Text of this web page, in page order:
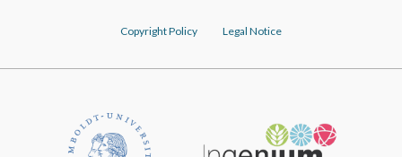
Copyright Policy Legal Notice